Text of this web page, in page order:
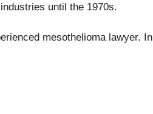
until the 1970s.
mesothelioma lawyer. In